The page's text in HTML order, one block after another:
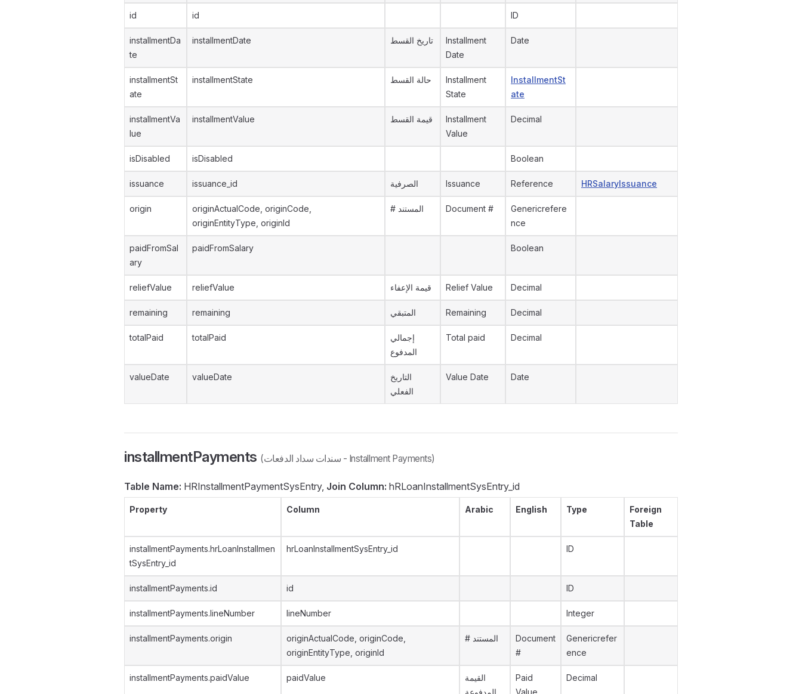
id id ID
installmentDa
te
installmentDate تاريخ القسط
Installment
Date
Date
installmentSt
ate
installmentState حالة القسط
Installment
State
InstallmentSt
ate
installmentVa
lue
installmentValue قيمة القسط
Installment
Value
Decimal
isDisabled isDisabled Boolean
issuance issuance_id الصرفية Issuance Reference HRSalaryIssuance
origin
originActualCode, originCode,
originEntityType, originId
# المستند Document #
Genericrefere
nce
paidFromSal
ary
paidFromSalary Boolean
reliefValue reliefValue قيمة الإعفاء Relief Value Decimal
remaining remaining المتبقي Remaining Decimal
totalPaid totalPaid
إجمالي
المدفوع
Total paid Decimal
valueDate valueDate
التاريخ
الفعلي
Value Date Date
installmentPayments (سندات سداد الدفعات - Installment Payments)
Table Name: HRInstallmentPaymentSysEntry, Join Column: hRLoanInstallmentSysEntry_id
Property Column Arabic English Type
Foreign
Table
installmentPayments.hrLoanInstallmen
tSysEntry_id
hrLoanInstallmentSysEntry_id ID
installmentPayments.id id ID
installmentPayments.lineNumber lineNumber Integer
installmentPayments.origin
originActualCode, originCode,
originEntityType, originId
# المستند
Document
#
Genericrefer
ence
installmentPayments.paidValue paidValue
القيمة
المدفوعة
Paid
Value
Decimal